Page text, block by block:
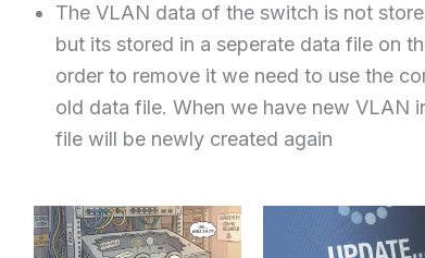
The VLAN data of the switch is not
but its stored in a seperate data file on
order to remove it we need to use the
old data file. When we have new VLAN
file will be newly created again